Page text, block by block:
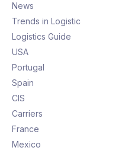
News
Trends in Logistic
Logistics Guide
USA
Portugal
Spain
CIS
Carriers
France
Mexico